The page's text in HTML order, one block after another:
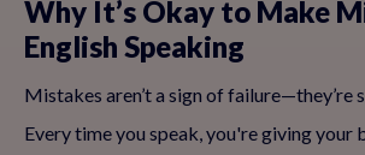
Why It’s Okay to Make
English Speaking
Mistakes aren’t a sign of failure—they’re
Every time you speak, you're giving your